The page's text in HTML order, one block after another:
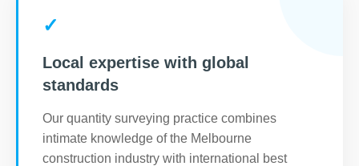
✓
Local expertise with global
standards
Our quantity surveying practice combines
intimate knowledge of the Melbourne
construction industry with international best